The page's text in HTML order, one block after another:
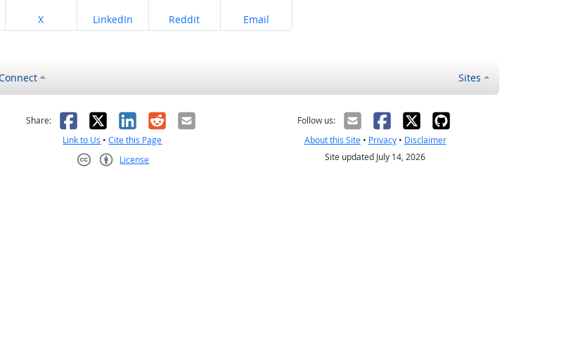
Share on
X Share on
LinkedIn Share on
Reddit Share on
Email
Sites
helpful
Share: Facebook
X LinkedIn
RedditEmail
Link to Us •Cite this Page
License
Follow us:
About this Site• Privacy• Disclaimer
Site updated July 14, 2026